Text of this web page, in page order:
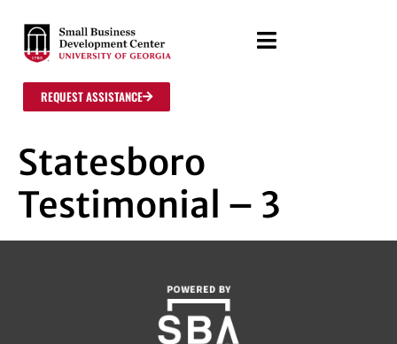
REQUEST ASSISTANCE
Statesboro
Testimonial – 3